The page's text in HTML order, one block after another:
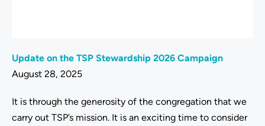
Update on the TSP Stewardship 2026 Campaign
August 28, 2025
It is through the generosity of the congregation that we
carry out TSP’s mission. It is an exciting time to consider